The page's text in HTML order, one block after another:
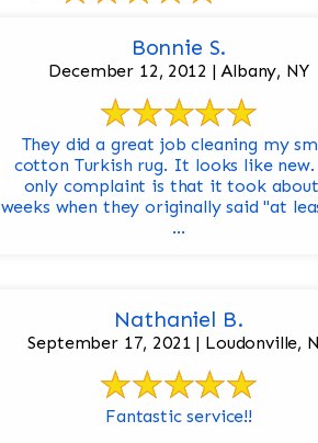
Bonnie S.
December 12, 2012 | Albany, NY
They did a great job cleaning my
cotton Turkish rug. It looks like new.
only complaint is that it took
weeks when they originally said "at
...
Nathaniel B.
September 17, 2021 | Loudonville,
Fantastic service!!